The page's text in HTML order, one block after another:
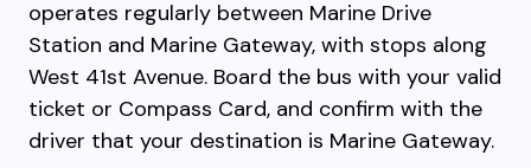
operates regularly between Marine Drive
Station and Marine Gateway, with stops along
West 41st Avenue. Board the bus with your valid
ticket or Compass Card, and confirm with the
driver that your destination is Marine Gateway.